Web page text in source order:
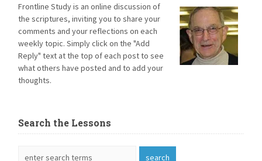
Frontline Study is an online discussion of
the scriptures, inviting you to share your
comments and your reflections on each
weekly topic. Simply click on the "Add
Reply" text at the top of each post to see
what others have posted and to add your
thoughts.
Search the Lessons